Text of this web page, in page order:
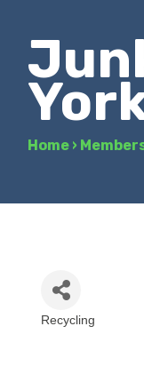
Home ›
Recycling